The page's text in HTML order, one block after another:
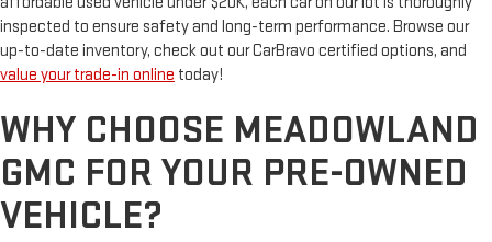
inspected to ensure safety and long-term performance. Browse our
up-to-date inventory, check out our CarBravo certified options, and
value your trade-in online today!
WHY CHOOSE MEADOWLAND
GMC FOR YOUR PRE-OWNED
VEHICLE?